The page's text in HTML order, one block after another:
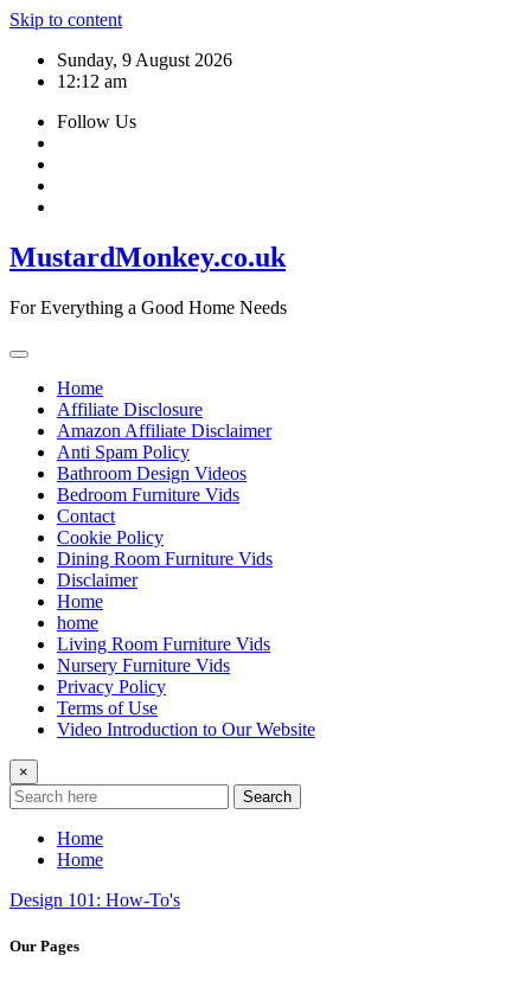
Skip to content
Sunday, 9 August 2026
12:12 am
Follow Us
MustardMonkey.co.uk
For Everything a Good Home Needs
Home
Affiliate Disclosure
Amazon Affiliate Disclaimer
Anti Spam Policy
Bathroom Design Videos
Bedroom Furniture Vids
Contact
Cookie Policy
Dining Room Furniture Vids
Disclaimer
Home
home
Living Room Furniture Vids
Nursery Furniture Vids
Privacy Policy
Terms of Use
Video Introduction to Our Website
×
Search
Home
Home
Design 101: How-To's
Our Pages